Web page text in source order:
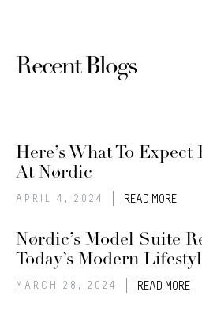
Recent Blogs
Here’s What To
At Nørdic
APRIL 4, 2024 READ MORE
Nørdic’s Model Suite
Today’s Modern
MARCH 28, 2024 READ MORE